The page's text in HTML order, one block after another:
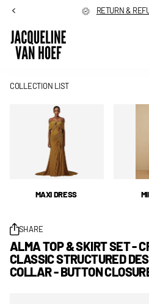
RETURN &
COLLECTION LIST
MAXI DRESS
SHARE
ALMA TOP & SKIRT SET -
CLASSIC STRUCTURED
COLLAR - BUTTON